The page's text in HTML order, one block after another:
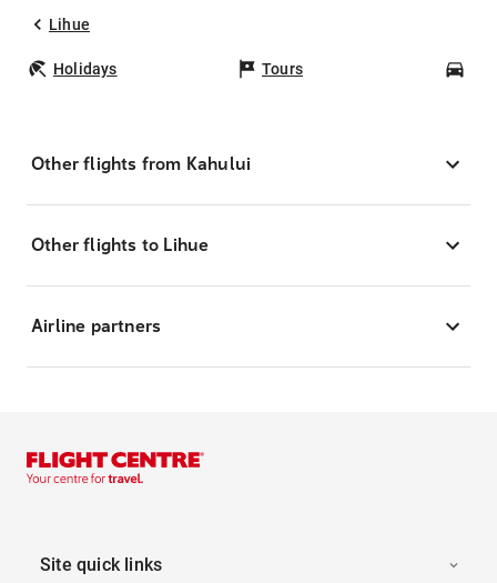
Lihue
Holidays Tours
Other flights from Kahului
Other flights to Lihue
Airline partners
Site quick links